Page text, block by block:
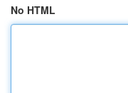
No HTML